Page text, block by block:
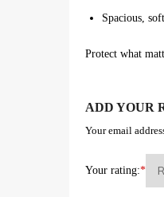
Spacious,
Protect what
ADD YOUR
Your email
Your rating:*